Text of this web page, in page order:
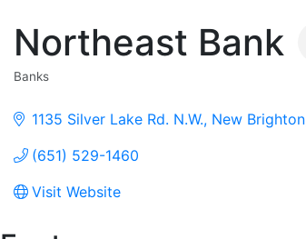
Northeast Bank
Banks
1135 Silver Lake Rd. N.W. New Brighton
(651) 529-1460
Visit Website